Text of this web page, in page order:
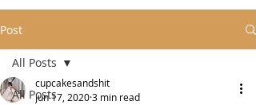
Post
All Posts
All Posts
cupcakesandshit
Jun 17, 20203 min read